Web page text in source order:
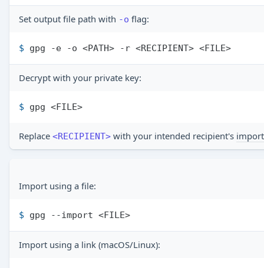
Set output file path with -o flag:
$ gpg -e -o <PATH> -r <RECIPIENT> <FILE>
Decrypt with your private key:
$ gpg <FILE>
Replace <RECIPIENT> with your intended recipient's
Import using a file:
$ gpg --import <FILE>
Import using a link (macOS/Linux):